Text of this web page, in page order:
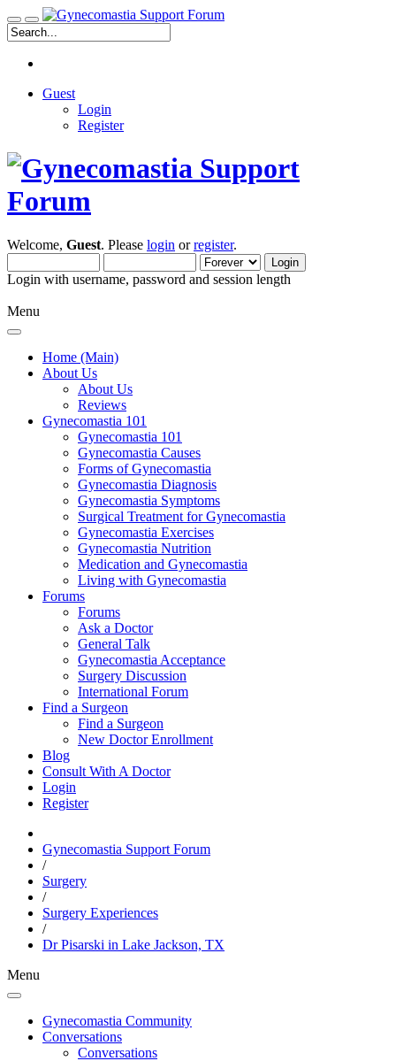
Guest
Login
Register
Welcome, Guest. Please login orregister.
Login with username, password and session length
Menu
Home (Main)
About Us
About Us
Reviews
Gynecomastia 101
Gynecomastia 101
Gynecomastia Causes
Forms of Gynecomastia
Gynecomastia Diagnosis
Gynecomastia Symptoms
Surgical Treatment for Gynecomastia
Gynecomastia Exercises
Gynecomastia Nutrition
Medication and Gynecomastia
Living with Gynecomastia
Forums
Forums
Ask a Doctor
General Talk
Gynecomastia Acceptance
Surgery Discussion
International Forum
Find a Surgeon
Find a Surgeon
New Doctor Enrollment
Blog
Consult With A Doctor
Login
Register
Gynecomastia Support Forum
/
Surgery
/
Surgery Experiences
/
Dr Pisarski in Lake Jackson, TX
Menu
Gynecomastia Community
Conversations
Conversations